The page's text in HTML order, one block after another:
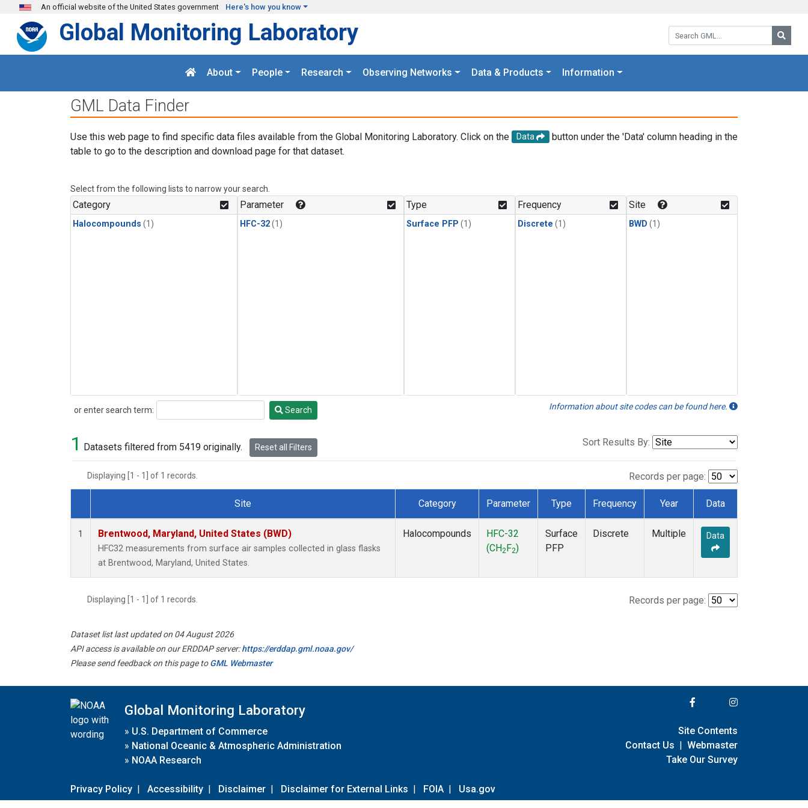
Skip to main content
An official website of the United States government Here's how you know
Search GML:
Global Monitoring Laboratory
About People Research Observing Networks Data & Products Information
GML Data Finder
Use this web page to find specific data files available from the Global Monitoring Laboratory. Click on the Data
button under the 'Data' column heading in the
table to go to the description and download page for that dataset.
Select from the following lists to narrow your search.
Category
Halocompounds (1)
Parameter
HFC-32(1)
Type
Surface PFP (1)
Frequency
Discrete (1)
Site
BWD (1)
or enter search term:
Search Search Information about site codes can be found here.
1 Datasets filtered from 5419 originally. Reset all Filters Sort Results By:
Displaying [1 - 1] of 1 records. Records per page:
Dataset Number
Site Category Parameter Type Frequency Year Data
1 Brentwood, Maryland, United States (BWD)
HFC32 measurements from surface air samples collected in glass flasks
at Brentwood, Maryland, United States.
Halocompounds
HFC-32
(CH2 F2)
Surface
PFP
Discrete Multiple Data
Displaying [1 - 1] of 1 records. Records per page:
Dataset list last updated on 04 August 2026
API access is available on our ERDDAP server:https://erddap.gml.noaa.gov/
Please send feedback on this page toGML Webmaster
Global Monitoring Laboratory
» U.S. Department of Commerce
» National Oceanic & Atmospheric Administration
» NOAA Research
Privacy Policy | Accessibility | Disclaimer | Disclaimer for External Links | FOIA | Usa.gov
Site Contents
Contact Us | Webmaster
Take Our Survey